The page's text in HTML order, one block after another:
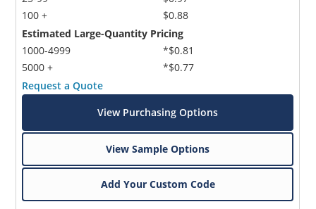
100 +
$0.88
Estimated Large-Quantity Pricing
1000-4999
5000 +
*$0.81
*$0.77
Request a Quote
View Purchasing Options
View Sample Options
Add Your Custom Code